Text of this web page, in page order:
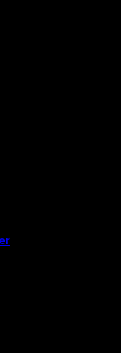
Mueang District,